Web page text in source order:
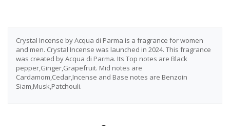
Crystal Incense by Acqua di Parma is a fragrance for women
and men. Crystal Incense was launched in 2024. This fragrance
was created by Acqua di Parma. Its Top notes are Black
pepper,Ginger,Grapefruit. Mid notes are
Cardamom,Cedar,Incense and Base notes are Benzoin
Siam,Musk,Patchouli.